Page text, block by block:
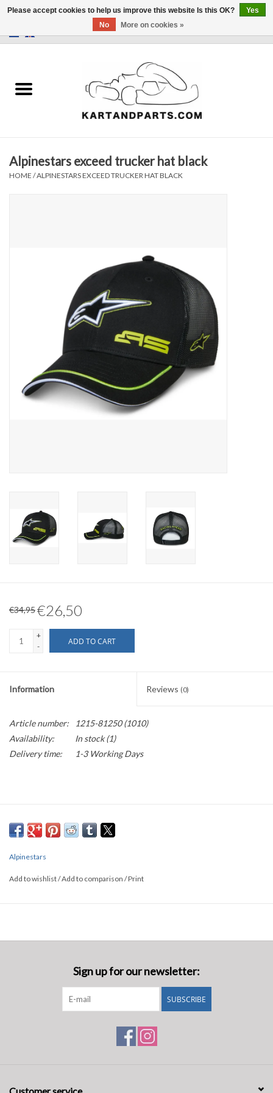
Sale
Karting parts
Oil and lubricants
Engines and Parts
Chassis
Alpinestars exceed trucker hat black
HOME /ALPINESTARS EXCEED TRUCKER HAT BLACK
€34,95€26,50
+
-
ADD TO CART
Information Reviews (0)
Article number:
1215-81250 (1010)
Availability:
In stock(1)
Delivery time:
1-3 Working Days
Alpinestars
Add to wishlist/Add to comparison /Print
Sign up for our newsletter:
SUBSCRIBE
Please accept cookies to help us improve this website Is this OK?
Yes
No
More on cookies »